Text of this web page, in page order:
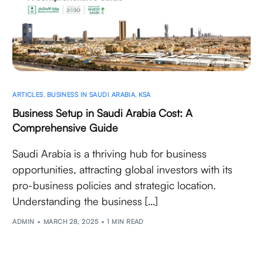
ARTICLES, BUSINESS IN SAUDI ARABIA, KSA
Business Setup in Saudi Arabia Cost: A
Comprehensive Guide
Saudi Arabia is a thriving hub for business
opportunities, attracting global investors with its
pro-business policies and strategic location.
Understanding the business […]
ADMIN MARCH 28, 2025 1 MIN READ